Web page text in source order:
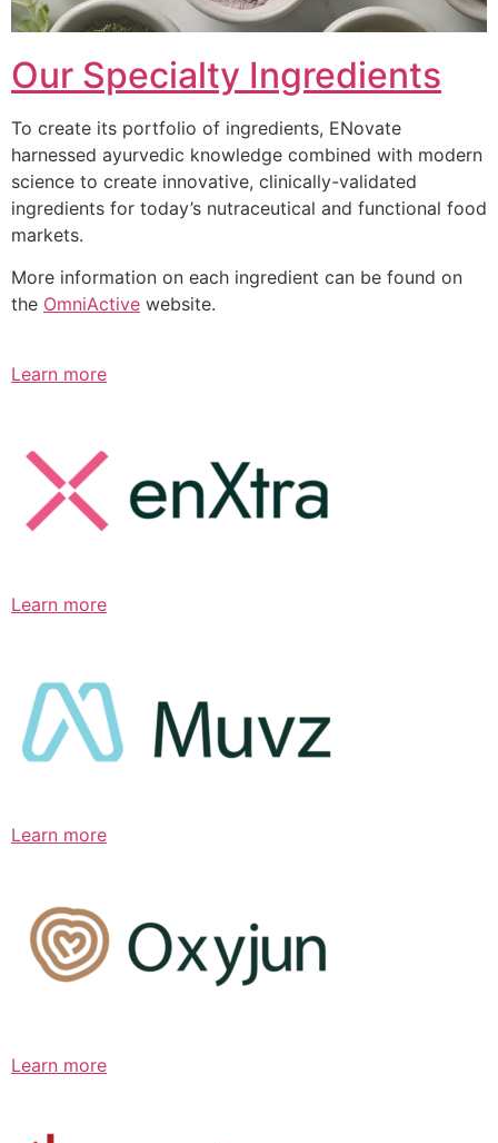
Our Specialty Ingredients
To create its portfolio of ingredients, ENovate
harnessed ayurvedic knowledge combined with modern
science to create innovative, clinically-validated
ingredients for today’s nutraceutical and functional food
markets.
More information on each ingredient can be found on
the OmniActive website.
Learn more
Learn more
Learn more
Learn more